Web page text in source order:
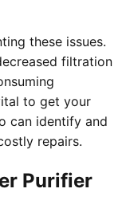
these issues.
filtration
to get your
can identify and
repairs.
Purifier